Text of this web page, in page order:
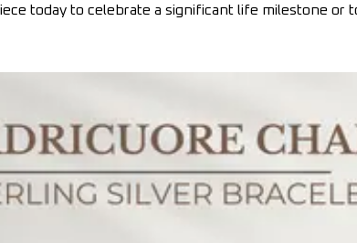
today to celebrate a significant life milestone or